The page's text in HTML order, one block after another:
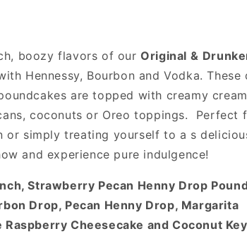
boozy flavors of ourOriginal &
Hennessy, Bourbon and Vodka. These
are topped with creamy
coconuts or Oreo toppings. Perfect
or simply treating yourself to a s
and experience pure indulgence!
Strawberry Pecan Henny Drop
Drop, Pecan Henny Drop, Margarita
Raspberry Cheesecake and Coconut